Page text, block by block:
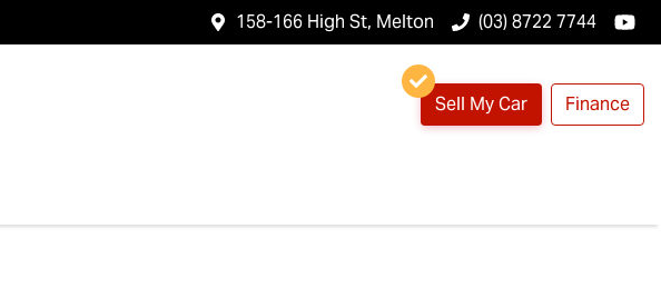
158-166 High St, Melton (03) 8722 7744
Sell My Car Finance